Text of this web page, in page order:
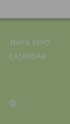
NWFA EXPO
CALENDAR